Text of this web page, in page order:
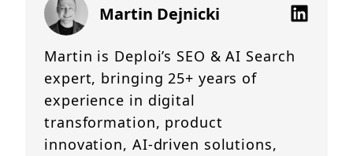
Martin Dejnicki
Martin is Deploi’s SEO & AI Search
expert, bringing 25+ years of
experience in digital
transformation, product
innovation, AI-driven solutions,